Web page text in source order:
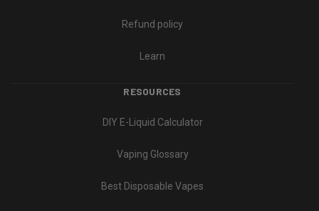
Refund policy
Learn
RESOURCES
DIY E-Liquid Calculator
Vaping Glossary
Best Disposable Vapes